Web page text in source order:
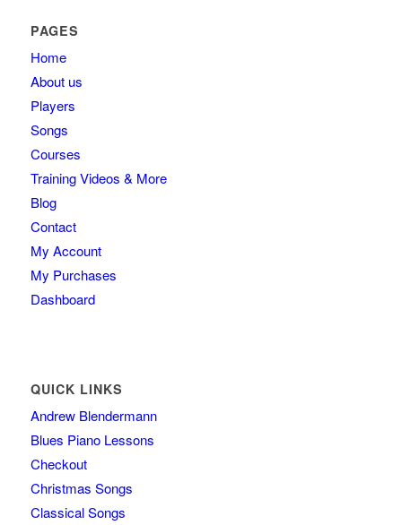
PAGES
Home
About us
Players
Songs
Courses
Training Videos & More
Blog
Contact
My Account
My Purchases
Dashboard
QUICK LINKS
Andrew Blendermann
Blues Piano Lessons
Checkout
Christmas Songs
Classical Songs